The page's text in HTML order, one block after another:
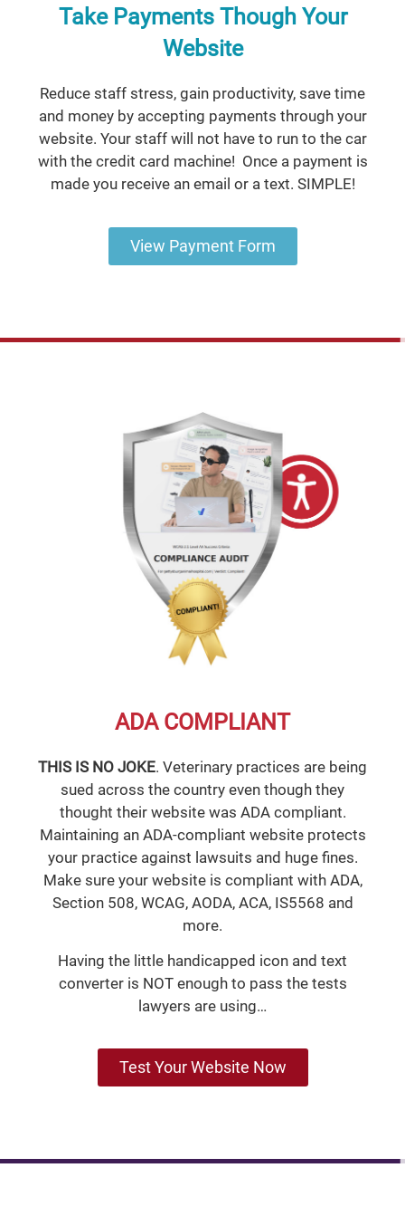
Take Payments Though Your
Website
Reduce staff stress, gain productivity, save time
and money by accepting payments through your
website. Your staff will not have to run to the car
with the credit card machine! Once a payment is
made you receive an email or a text. SIMPLE!
View Payment Form
ADA COMPLIANT
THIS IS NO JOKE. Veterinary practices are being
sued across the country even though they
thought their website was ADA compliant.
Maintaining an ADA-compliant website protects
your practice against lawsuits and huge fines.
Make sure your website is compliant with ADA,
Section 508, WCAG, AODA, ACA, IS5568 and
more.
Having the little handicapped icon and text
converter is NOT enough to pass the tests
lawyers are using…
Test Your Website Now